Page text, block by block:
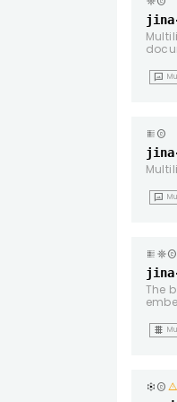
mms
copyright
mms
copyright
The
grid_4x4
copyright warning